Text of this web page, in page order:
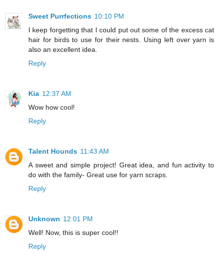
Sweet Purrfections 10:10 PM
I keep forgetting that I could put out some of the excess cat
hair for birds to use for their nests. Using left over yarn is
also an excellent idea.
Reply
Kia 12:37 AM
Wow how cool!
Reply
Talent Hounds 11:43 AM
A sweet and simple project! Great idea, and fun activity to
do with the family- Great use for yarn scraps.
Reply
Unknown 12:01 PM
Well! Now, this is super cool!!
Reply